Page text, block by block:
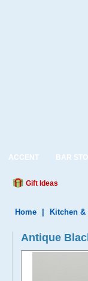
ACCENT BAR
Gift Ideas
Home Kitchen
Antique